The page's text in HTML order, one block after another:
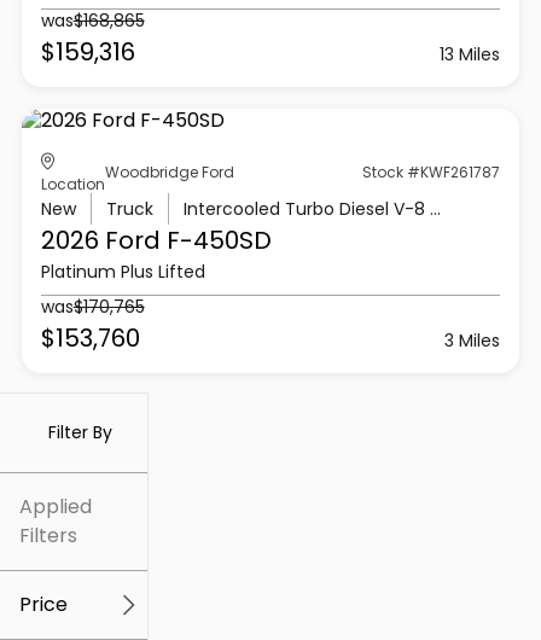
Filter By
Applied
Filters
Price
was$168,865
$159,316 13 Miles
Location
Woodbridge Ford Stock #KWF261787
New Truck Intercooled Turbo Diesel V-8 6.7 L/406
2026 Ford F-450SD
Platinum Plus Lifted
was$170,765
$153,760 3 Miles